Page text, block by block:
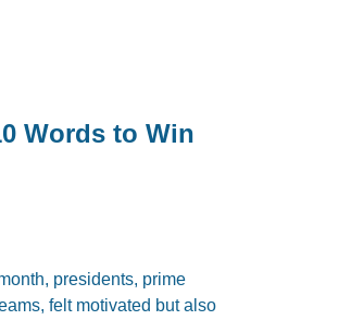
Words to Win
presidents, prime
felt motivated but also